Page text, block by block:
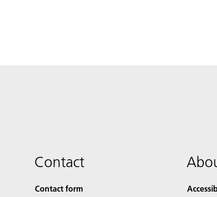
Contact
Contact form